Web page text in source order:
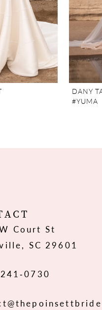
DANY
#YUMA
Court St
SC 29601